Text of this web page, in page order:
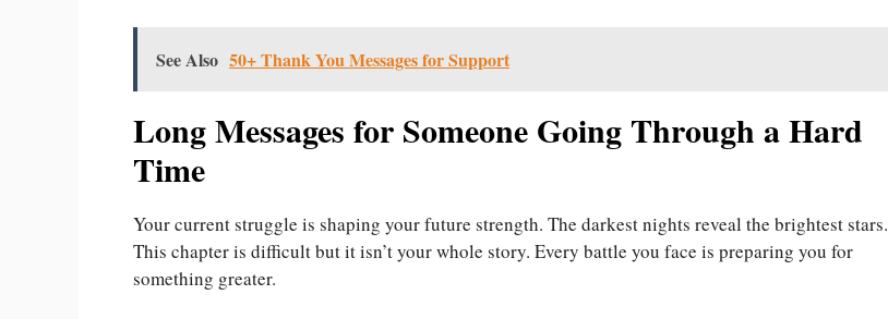
See Also 50+ Thank You Messages for Support
Long Messages for Someone Going Through a Hard
Time
Your current struggle is shaping your future strength. The darkest nights reveal the brightest stars.
This chapter is difficult but it isn’t your whole story. Every battle you face is preparing you for
something greater.